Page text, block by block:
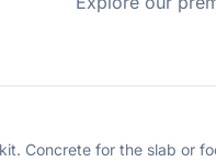
Concrete for the slab or